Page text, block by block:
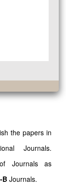
the papers in
Journals.
Journals as
BJournals.